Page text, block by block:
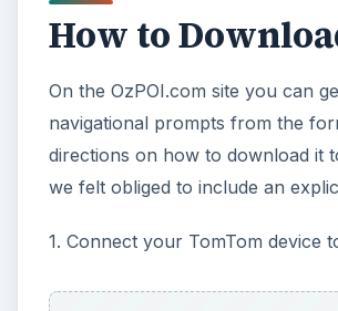
How to
On the OzPOI.com site you can
navigational prompts from the
directions on how to download it
we felt obliged to include an
1. Connect your TomTom device